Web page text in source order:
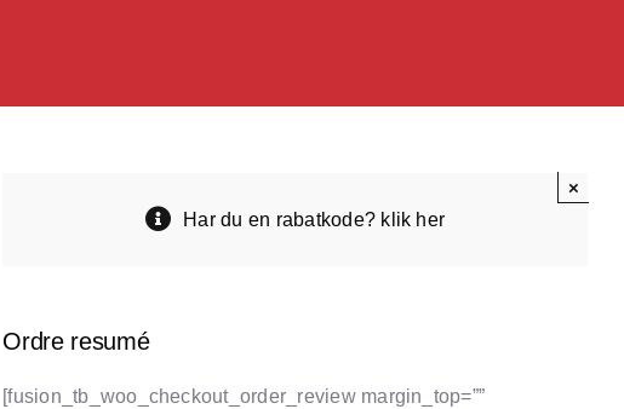
Har du en rabatkode? klik her
×
Ordre resumé
[fusion_tb_woo_checkout_order_review margin_top=””